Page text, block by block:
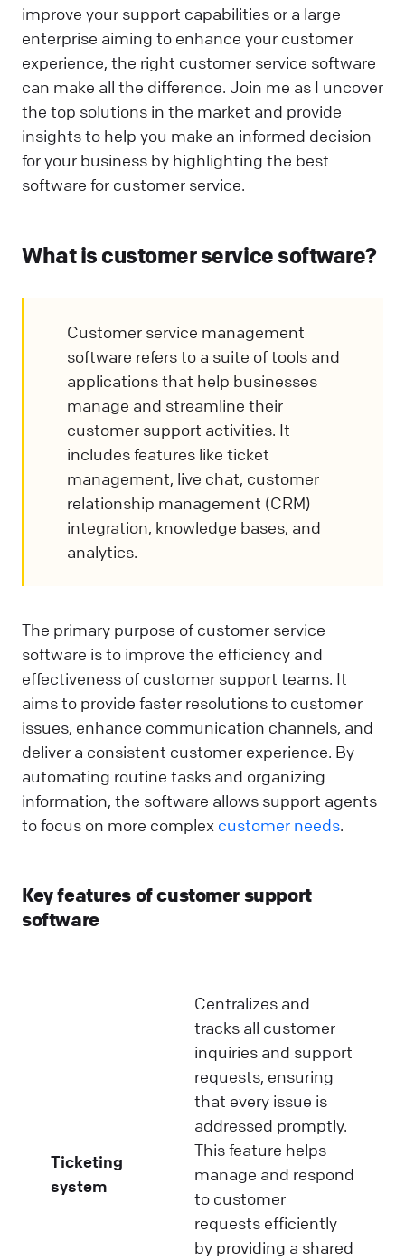
improve your support capabilities or a large
enterprise aiming to enhance your customer
experience, the right customer service software
can make all the difference. Join me as I uncover
the top solutions in the market and provide
insights to help you make an informed decision
for your business by highlighting the best
software for customer service.
What is customer service software?
Customer service management
software refers to a suite of tools and
applications that help businesses
manage and streamline their
customer support activities. It
includes features like ticket
management, live chat, customer
relationship management (CRM)
integration, knowledge bases, and
analytics.
The primary purpose of customer service
software is to improve the efficiency and
effectiveness of customer support teams. It
aims to provide faster resolutions to customer
issues, enhance communication channels, and
deliver a consistent customer experience. By
automating routine tasks and organizing
information, the software allows support agents
to focus on more complex customer needs.
Key features of customer support
software
Ticketing
system
Centralizes and
tracks all customer
inquiries and support
requests, ensuring
that every issue is
addressed promptly.
This feature helps
manage and respond
to customer
requests efficiently
by providing a shared